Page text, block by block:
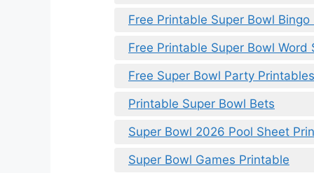
Free Printable Super Bowl Bingo
Free Printable Super Bowl Word
Free Super Bowl Party Printables
Printable Super Bowl Bets
Super Bowl 2026 Pool Sheet
Super Bowl Games Printable